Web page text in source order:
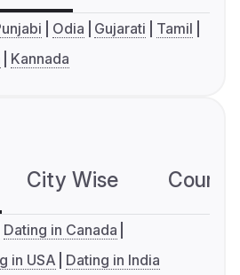
Odia Gujarati
Tamil
Kannada
City Wise
Dating in Canada
in USA Dating in India